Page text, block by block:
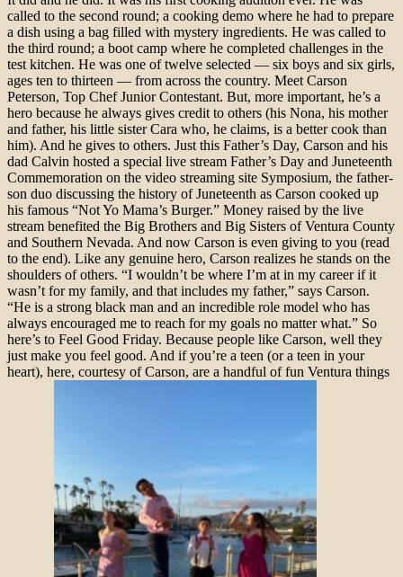
called to the second round; a cooking demo where he had to prepare
a dish using a bag filled with mystery ingredients. He was called to
the third round; a boot camp where he completed challenges in the
test kitchen. He was one of twelve selected — six boys and six girls,
ages ten to thirteen — from across the country. Meet Carson
Peterson, Top Chef Junior Contestant. But, more important, he’s a
hero because he always gives credit to others (his Nona, his mother
and father, his little sister Cara who, he claims, is a better cook than
him). And he gives to others. Just this Father’s Day, Carson and his
dad Calvin hosted a special live stream Father’s Day and Juneteenth
Commemoration on the video streaming site Symposium, the father-
son duo discussing the history of Juneteenth as Carson cooked up
his famous “Not Yo Mama’s Burger.” Money raised by the live
stream benefited the Big Brothers and Big Sisters of Ventura County
and Southern Nevada. And now Carson is even giving to you (read
to the end). Like any genuine hero, Carson realizes he stands on the
shoulders of others. “I wouldn’t be where I’m at in my career if it
wasn’t for my family, and that includes my father,” says Carson.
“He is a strong black man and an incredible role model who has
always encouraged me to reach for my goals no matter what.” So
here’s to Feel Good Friday. Because people like Carson, well they
just make you feel good. And if you’re a teen (or a teen in your
heart), here, courtesy of Carson, are a handful of fun Ventura things